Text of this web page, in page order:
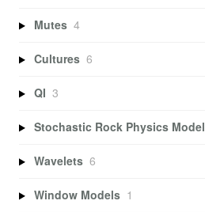
Mutes 4
Cultures 6
QI 3
Stochastic Rock Physics Model
Wavelets 6
Window Models 1